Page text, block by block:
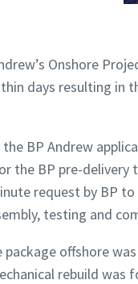
Onshore
days resulting in
BP Andrew
the BP pre-
request by BP
testing and
offshore
rebuild was